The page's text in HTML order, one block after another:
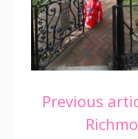
Continue
Reading
Previous